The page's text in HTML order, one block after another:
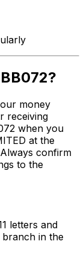
money
receiving
when you
at the
confirm
to the
letters and
branch in the